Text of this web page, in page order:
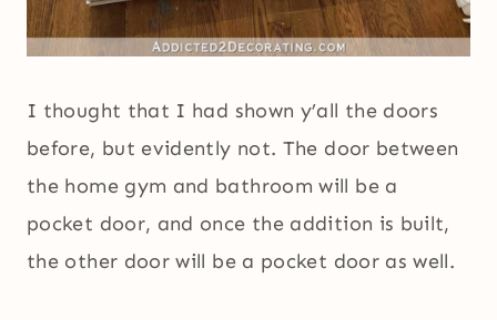
I thought that I had shown y’all the doors
before, but evidently not. The door between
the home gym and bathroom will be a
pocket door, and once the addition is built,
the other door will be a pocket door as well.